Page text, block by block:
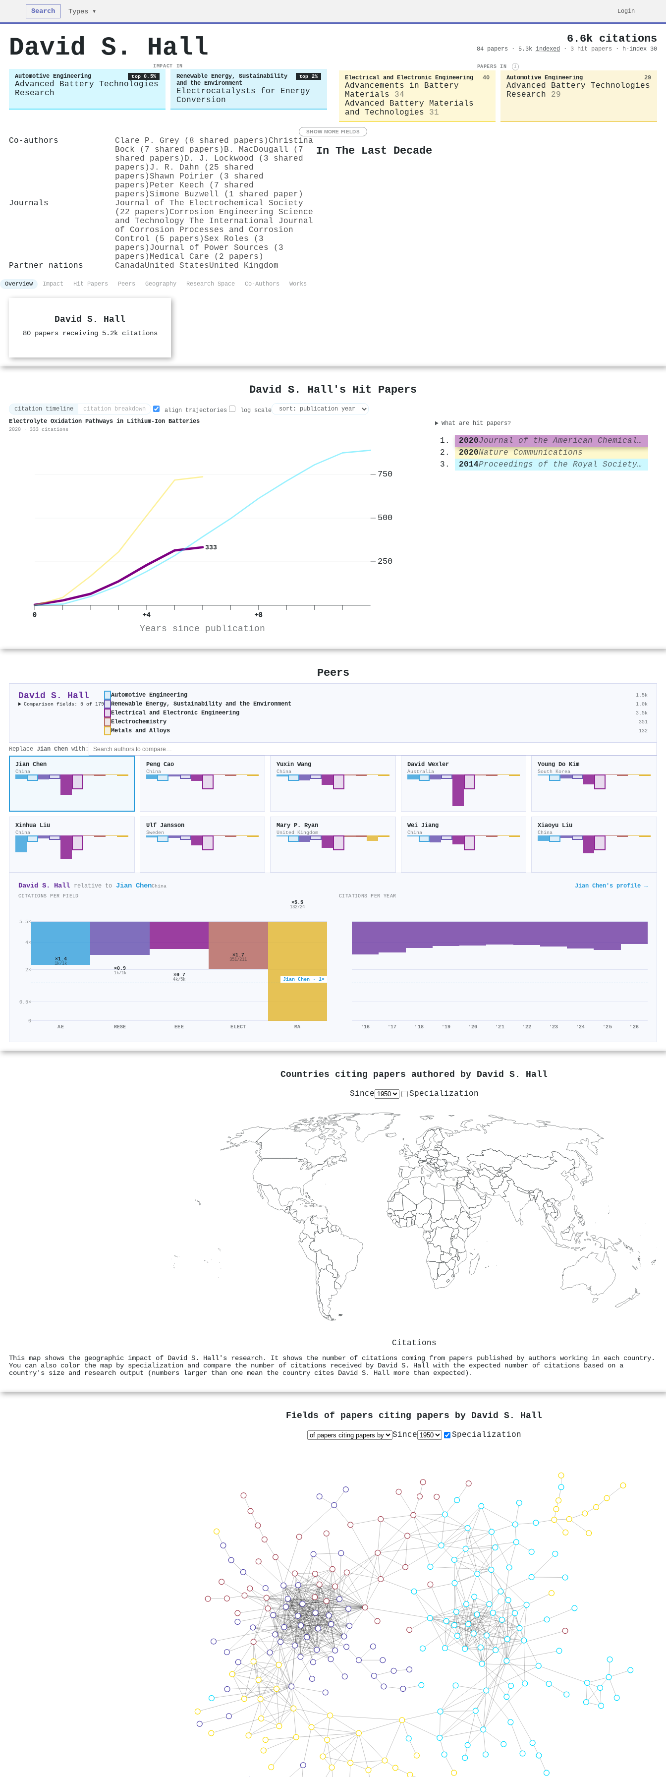
Search Types ▾ Login
David S. Hall 6.6k citations
84 papers · 5.3k indexed · 3 hit papers · h-index 30
IMPACT IN
Automotive Engineering top 0.5%
Advanced Battery Technologies
Research
Renewable Energy, Sustainability
and the Environment
top 2%
Electrocatalysts for Energy
Conversion
PAPERS IN i
Electrical and Electronic Engineering 40
Advancements in Battery
Materials
34
Advanced Battery Materials
and Technologies
31
Automotive Engineering 29
Advanced Battery Technologies
Research
29
SHOW MORE FIELDS
Co-authors Clare P. Grey (8 shared papers) Christina
Bock (7 shared papers) B. MacDougall (7
shared papers) D. J. Lockwood (3 shared
papers) J. R. Dahn (25 shared
papers)Shawn Poirier (3 shared
papers) Peter Keech (7 shared
papers)Simone Buzwell (1 shared paper)
Journals
Journal of The Electrochemical Society
(22 papers) Corrosion Engineering Science
and Technology The International Journal
of Corrosion Processes and Corrosion
Control (5 papers)Sex Roles (3
papers) Journal of Power Sources (3
papers) Medical Care (2 papers)
Partner nations
CanadaUnited StatesUnited Kingdom
In The Last Decade
Overview Impact Hit Papers Peers Geography Research Space Co-Authors Works
David S. Hall
80 papers receiving 5.2k citations
David S. Hall's Hit Papers
citation timeline citation breakdown align trajectories
log scale
Electrolyte Oxidation Pathways in Lithium-Ion Batteries
2020 · 333 citations
333
0 +4 +8
Years since publication
250
500
750
What are hit papers?
2020
Journal of the American Chemical Society
2020Nature Communications
2014
Proceedings of the Royal Society A Mathematical Physical and Engineering Sciences
Peers
David S. Hall
Comparison fields: 5 of 179
Automotive Engineering 1.5k
Renewable Energy, Sustainability and the Environment 1.0k
Electrical and Electronic Engineering 3.5k
Electrochemistry 351
Metals and Alloys 132
Replace Jian Chen with:
Jian Chen
China
Peng Cao
China
Yuxin Wang
China
David Wexler
Australia
Young Do Kim
South Korea
Xinhua Liu
China
Ulf Jansson
Sweden
Mary P. Ryan
United Kingdom
Wei Jiang
China
Xiaoyu Liu
China
David S. Hall relative to Jian ChenChina Jian Chen's profile →
CITATIONS PER FIELD
0
0.5×
2×
4×
5.5×
Jian Chen · 1×
×1.4
1k/1k
AE
×0.9
1k/1k
RESE
×0.7
4k/5k
EEE
×1.7
351/211
ELECT
×5.5
132/24
MA
CITATIONS PER YEAR
'16 '17 '18 '19 '20 '21 '22 '23 '24 '25 '26
Countries citing papers authored by David S. Hall
Since Specialization
Citations
This map shows the geographic impact of David S. Hall's research. It shows the number of citations coming from papers published by authors working in each country.
You can also color the map by specialization and compare the number of citations received by David S. Hall with the expected number of citations based on a
country's size and research output (numbers larger than one mean the country cites David S. Hall more than expected).
Fields of papers citing papers by David S. Hall
Since Specialization